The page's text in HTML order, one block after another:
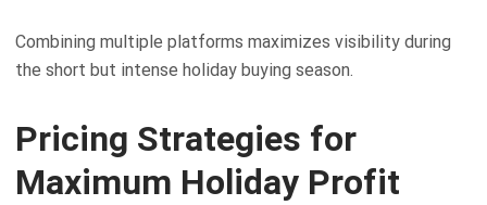
Combining multiple platforms maximizes visibility during
the short but intense holiday buying season.
Pricing Strategies for
Maximum Holiday Profit